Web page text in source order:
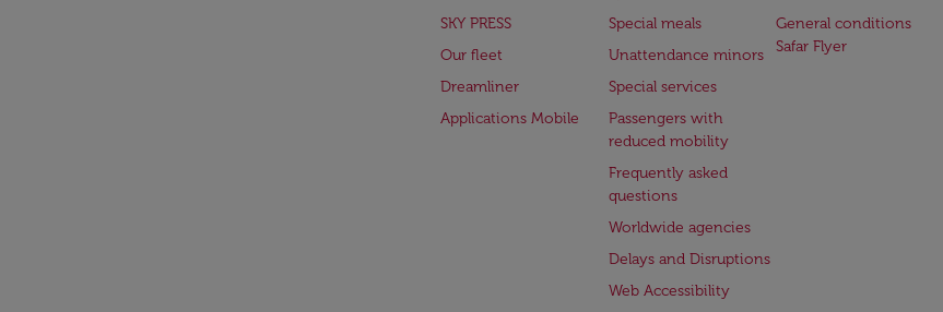
SKY PRESS
Our fleet
Dreamliner
Applications Mobile
Special meals
Unattendance minors
Special services
Passengers with
reduced mobility
Frequently asked
questions
Worldwide agencies
Delays and Disruptions
Web Accessibility
General conditions
Safar Flyer